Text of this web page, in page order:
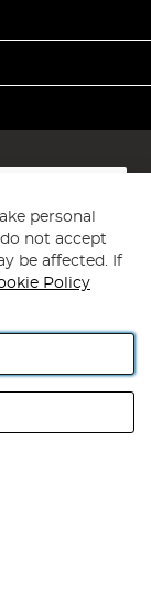
Industrial
No GB 152140945
personal
not accept
be affected. If
Policy